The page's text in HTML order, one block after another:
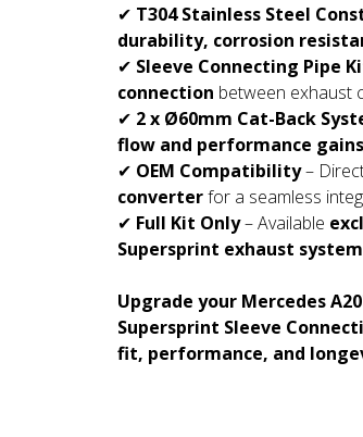
✔ T304 Stainless Steel
durability, corrosion
✔ Sleeve Connecting Pipe
connection between exhaust
✔ 2 x Ø60mm Cat-Back
flow and performance gains
✔ OEM Compatibility–
converterfor a seamless
✔ Full Kit Only– Available
Supersprint exhaust system
Upgrade your Mercedes
Supersprint Sleeve
fit, performance, and